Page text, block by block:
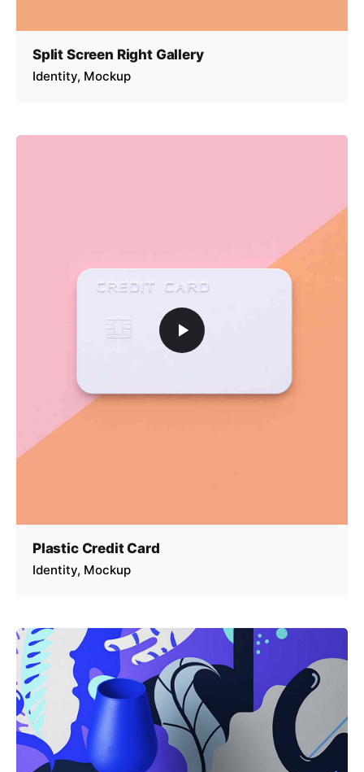
Split Screen Right Gallery
Identity Mockup
Plastic Credit Card
Identity Mockup